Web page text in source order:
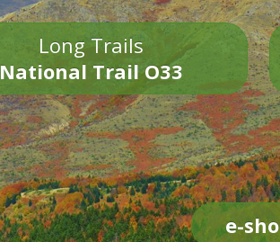
Long Trails
National Trail O33
e-